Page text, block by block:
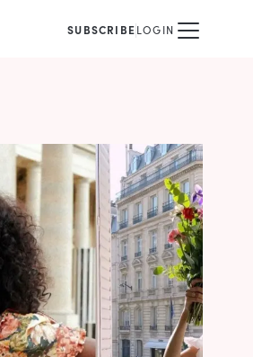
SUBSCRIBELOGIN